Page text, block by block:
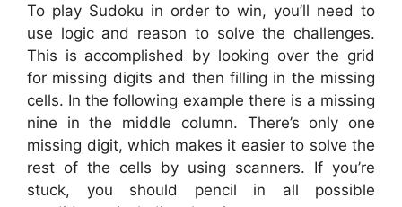
To play Sudoku in order to win, you’ll need to
use logic and reason to solve the challenges.
This is accomplished by looking over the grid
for missing digits and then filling in the missing
cells. In the following example there is a missing
nine in the middle column. There’s only one
missing digit, which makes it easier to solve the
rest of the cells by using scanners. If you’re
stuck, you should pencil in all possible